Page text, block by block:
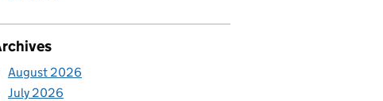
August 2026
July 2026